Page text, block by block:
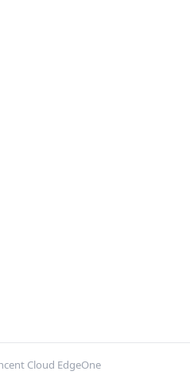
Cloud EdgeOne